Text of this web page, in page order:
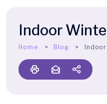
Indoor
Home Blog